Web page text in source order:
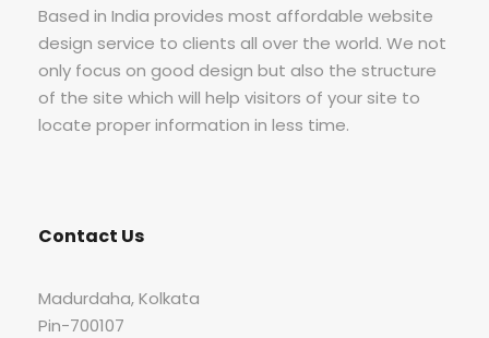
Based in India provides most affordable website
design service to clients all over the world. We not
only focus on good design but also the structure
of the site which will help visitors of your site to
locate proper information in less time.
Contact Us
Madurdaha, Kolkata
Pin-700107